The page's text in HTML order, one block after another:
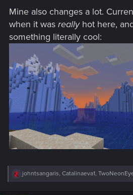
:
Mine also changes a lot.
when it was reallyhot here,
something literally cool:
R
johntsangaris, Catalinaeva1,